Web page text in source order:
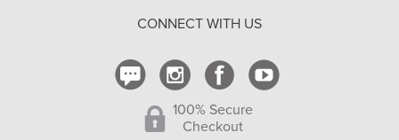
CONNECT WITH US
100% Secure
Checkout